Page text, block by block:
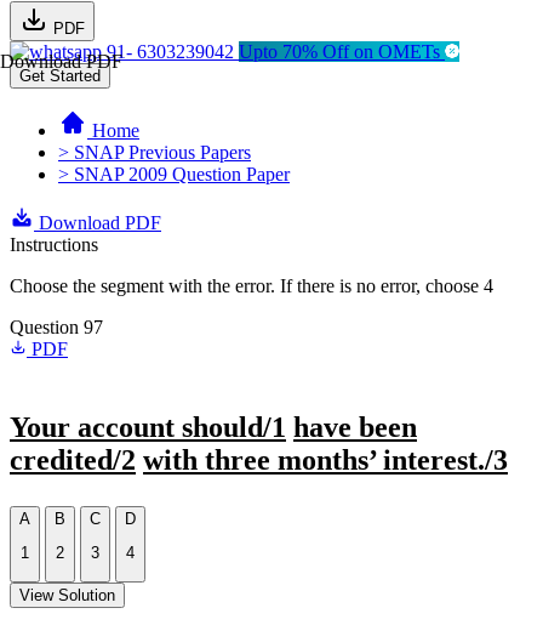
PDF
Download PDF91- 6303239042 Upto 70% Off on OMETs
Get Started
Home
> SNAP Previous Papers
> SNAP 2009 Question Paper
Download PDF
Instructions
Choose the segment with the error. If there is no error, choose 4
Question 97
PDF
Your account should/1 have been
credited/2 with three months’ interest./3
A
1
B
2
C
3
D
4
View Solution